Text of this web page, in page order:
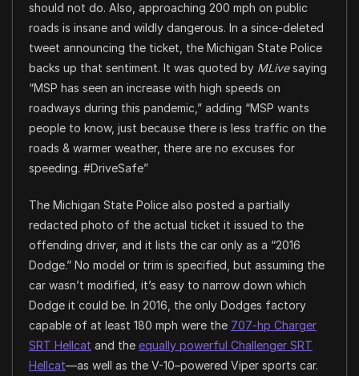
should not do. Also, approaching 200 mph on public
roads is insane and wildly dangerous. In a since-deleted
tweet announcing the ticket, the Michigan State Police
backs up that sentiment. It was quoted by MLivesaying
“MSP has seen an increase with high speeds on
roadways during this pandemic,” adding “MSP wants
people to know, just because there is less traffic on the
roads & warmer weather, there are no excuses for
speeding. #DriveSafe”
The Michigan State Police also posted a partially
redacted photo of the actual ticket it issued to the
offending driver, and it lists the car only as a “2016
Dodge.” No model or trim is specified, but assuming the
car wasn’t modified, it’s easy to narrow down which
Dodge it could be. In 2016, the only Dodges factory
capable of at least 180 mph were the 707-hp Charger
SRT Hellcat and the equally powerful Challenger SRT
Hellcat—as well as the V-10–powered Viper sports car.